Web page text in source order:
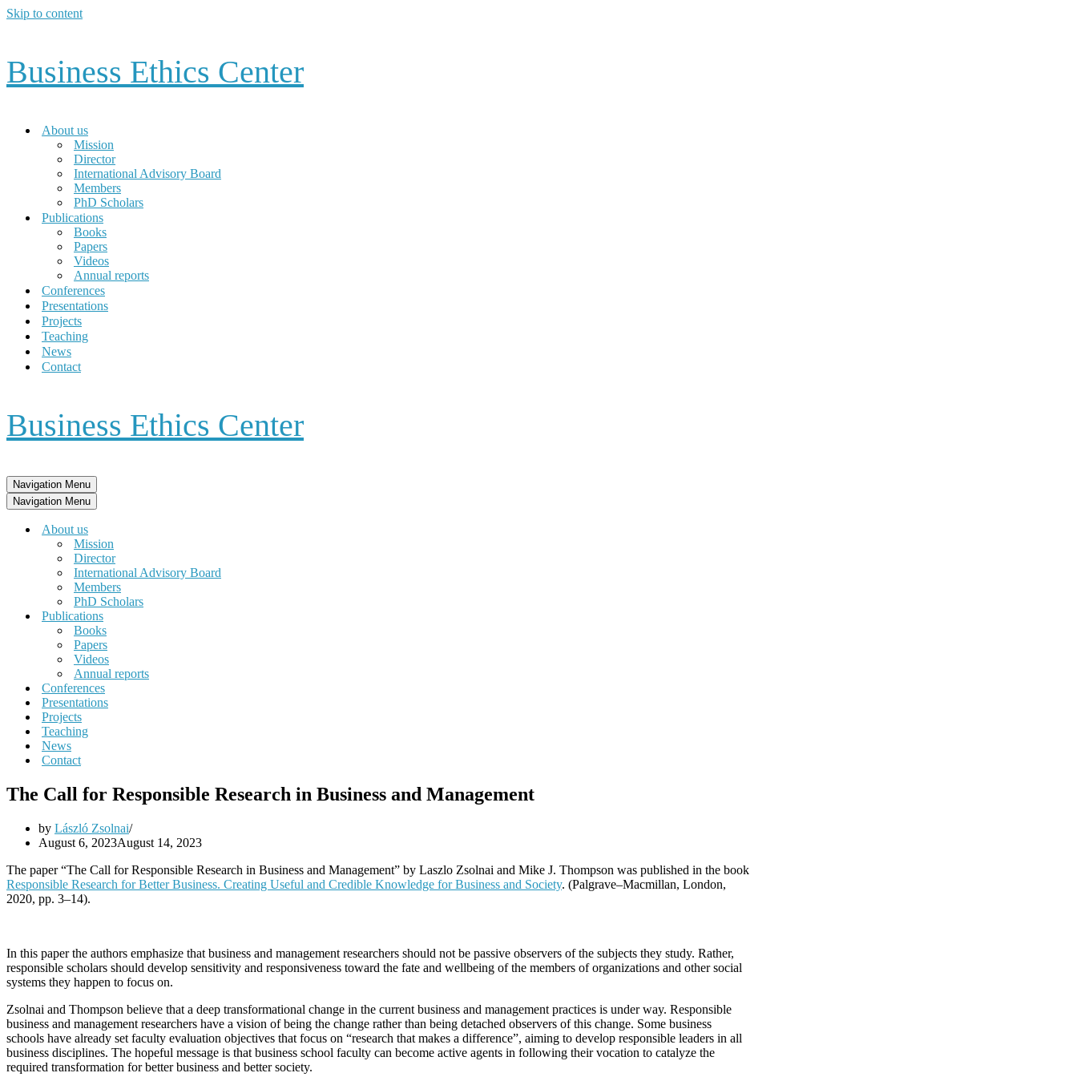
Skip to content
Business Ethics Center
About us
Mission
Director
International Advisory Board
Members
PhD Scholars
Publications
Books
Papers
Videos
Annual reports
Conferences
Presentations
Projects
Teaching
News
Contact
Business Ethics Center
Navigation Menu
Navigation Menu
About us
Mission
Director
International Advisory Board
Members
PhD Scholars
Publications
Books
Papers
Videos
Annual reports
Conferences
Presentations
Projects
Teaching
News
Contact
The Call for Responsible Research in Business and Management
by László Zsolnai
August 6, 2023August 14, 2023
The paper “The Call for Responsible Research in Business and Management” by Laszlo Zsolnai and Mike J. Thompson was published in the book
Responsible Research for Better Business. Creating Useful and Credible Knowledge for Business and Society. (Palgrave–Macmillan, London,
2020, pp. 3–14).
In this paper the authors emphasize that business and management researchers should not be passive observers of the subjects they study. Rather,
responsible scholars should develop sensitivity and responsiveness toward the fate and wellbeing of the members of organizations and other social
systems they happen to focus on.
Zsolnai and Thompson believe that a deep transformational change in the current business and management practices is under way. Responsible
business and management researchers have a vision of being the change rather than being detached observers of this change. Some business
schools have already set faculty evaluation objectives that focus on “research that makes a difference”, aiming to develop responsible leaders in all
business disciplines. The hopeful message is that business school faculty can become active agents in following their vocation to catalyze the
required transformation for better business and better society.